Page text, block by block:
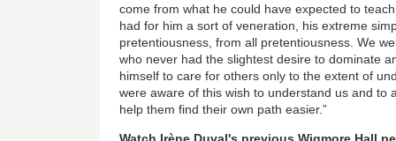
come from what he could have expected to
had for him a sort of veneration, his extreme
pretentiousness, from all pretentiousness. We
who never had the slightest desire to dominate
himself to care for others only to the extent of
were aware of this wish to understand us and to
help them find their own path easier.”